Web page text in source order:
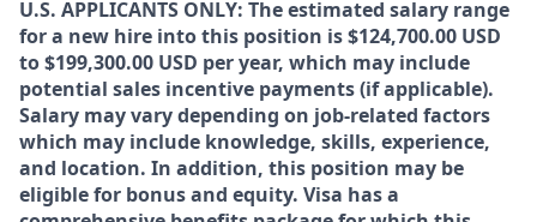
U.S. APPLICANTS ONLY: The estimated salary range
for a new hire into this position is $124,700.00 USD
to $199,300.00 USD per year, which may include
potential sales incentive payments (if applicable).
Salary may vary depending on job-related factors
which may include knowledge, skills, experience,
and location. In addition, this position may be
eligible for bonus and equity. Visa has a